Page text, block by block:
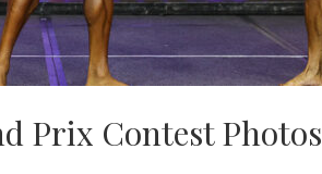
Prix Contest Photos